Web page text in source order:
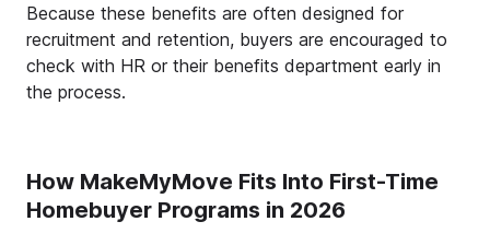
Because these benefits are often designed for
recruitment and retention, buyers are encouraged to
check with HR or their benefits department early in
the process.
How MakeMyMove Fits Into First-Time
Homebuyer Programs in 2026